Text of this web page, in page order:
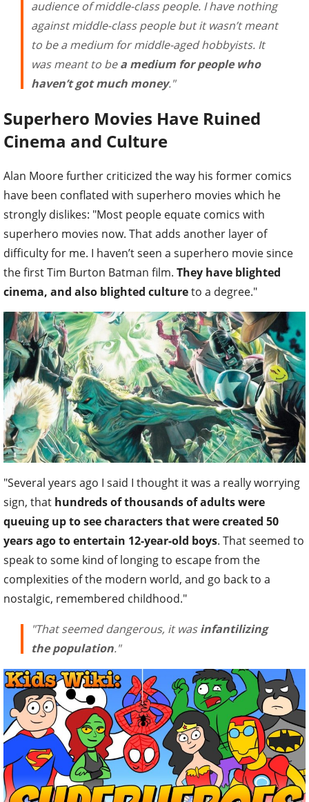
audience of middle-class people. I have nothing
against middle-class people but it wasn’t meant
to be a medium for middle-aged hobbyists. It
was meant to bea medium for people who
haven’t got much money."
Superhero Movies Have Ruined
Cinema and Culture
Alan Moore further criticized the way his former comics
have been conflated with superhero movies which he
strongly dislikes: "Most people equate comics with
superhero movies now. That adds another layer of
difficulty for me. I haven’t seen a superhero movie since
the first Tim Burton Batman film. They have blighted
cinema, and also blighted cultureto a degree."
"Several years ago I said I thought it was a really worrying
sign, that hundreds of thousands of adults were
queuing up to see characters that were created 50
years ago to entertain 12-year-old boys. That seemed to
speak to some kind of longing to escape from the
complexities of the modern world, and go back to a
nostalgic, remembered childhood."
"That seemed dangerous, it wasinfantilizing
the population."